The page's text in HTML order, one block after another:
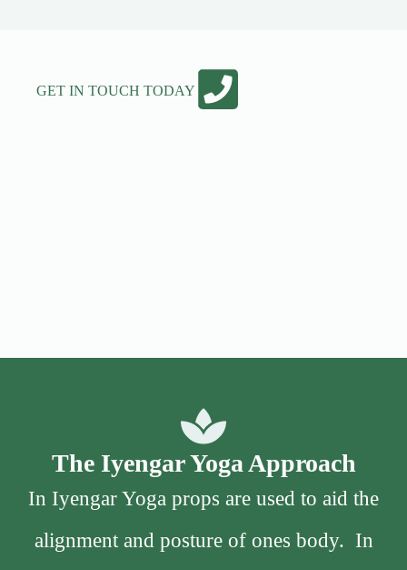
GET IN TOUCH TODAY
The Iyengar Yoga Approach
In Iyengar Yoga props are used to aid the
alignment and posture of ones body. In